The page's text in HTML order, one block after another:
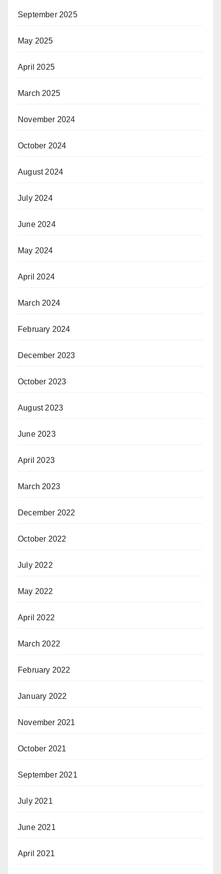
September 2025
May 2025
April 2025
March 2025
November 2024
October 2024
August 2024
July 2024
June 2024
May 2024
April 2024
March 2024
February 2024
December 2023
October 2023
August 2023
June 2023
April 2023
March 2023
December 2022
October 2022
July 2022
May 2022
April 2022
March 2022
February 2022
January 2022
November 2021
October 2021
September 2021
July 2021
June 2021
April 2021